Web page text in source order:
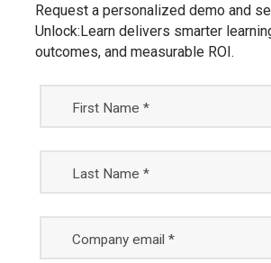
Request a personalized demo and
Unlock:Learn delivers smarter
outcomes, and measurable ROI.
First Name *
Last Name *
Company email *